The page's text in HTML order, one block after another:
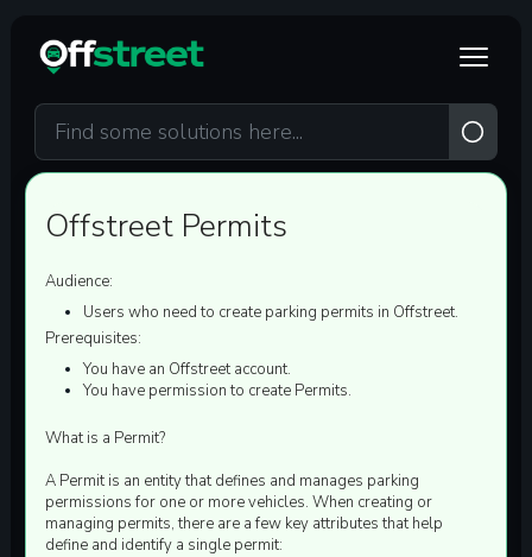
Offstreet Permits
Audience:
Users who need to create parking permits in Offstreet.
Prerequisites:
You have an Offstreet account.
You have permission to create Permits.
What is a Permit?
A Permit is an entity that defines and manages parking
permissions for one or more vehicles. When creating or
managing permits, there are a few key attributesthat help
define and identify a single permit: